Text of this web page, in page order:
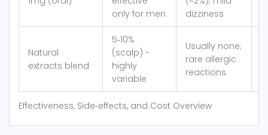
Effectiveness, Side‑effects, and Cost Overview
only for men
dizziness
Natural
extracts blend
5‑10%
(scalp) -
highly
variable
Usually none;
rare allergic
reactions